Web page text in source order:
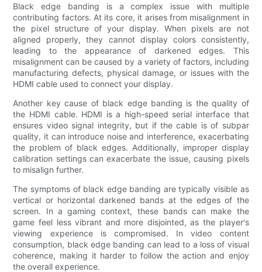
Black edge banding is a complex issue with multiple
contributing factors. At its core, it arises from misalignment in
the pixel structure of your display. When pixels are not
aligned properly, they cannot display colors consistently,
leading to the appearance of darkened edges. This
misalignment can be caused by a variety of factors, including
manufacturing defects, physical damage, or issues with the
HDMI cable used to connect your display.
Another key cause of black edge banding is the quality of
the HDMI cable. HDMI is a high-speed serial interface that
ensures video signal integrity, but if the cable is of subpar
quality, it can introduce noise and interference, exacerbating
the problem of black edges. Additionally, improper display
calibration settings can exacerbate the issue, causing pixels
to misalign further.
The symptoms of black edge banding are typically visible as
vertical or horizontal darkened bands at the edges of the
screen. In a gaming context, these bands can make the
game feel less vibrant and more disjointed, as the player's
viewing experience is compromised. In video content
consumption, black edge banding can lead to a loss of visual
coherence, making it harder to follow the action and enjoy
the overall experience.